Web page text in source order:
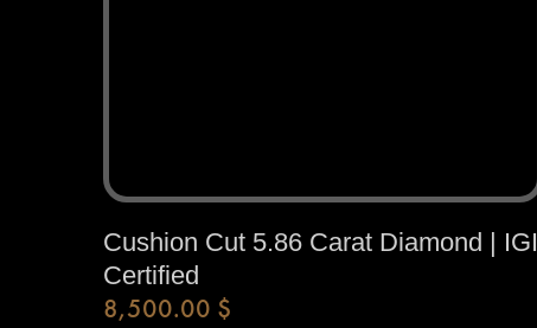
Cushion Cut 5.86 Carat Diamond | IGI
Certified
8,500.00 $